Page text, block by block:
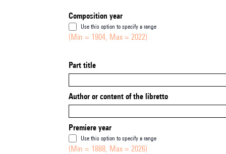
Composition year
Use this option to specify a range
(Min = 1904, Max = 2022)
Part title
Author or content of the libretto
Premiere year
Use this option to specify a range
(Min = 1888, Max = 2026)